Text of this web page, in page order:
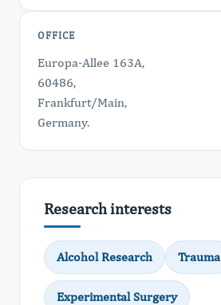
OFFICE
Europa-Allee 163A,
60486,
Frankfurt/Main,
​Germany.
Research interests
Alcohol Research Trauma
Experimental Surgery